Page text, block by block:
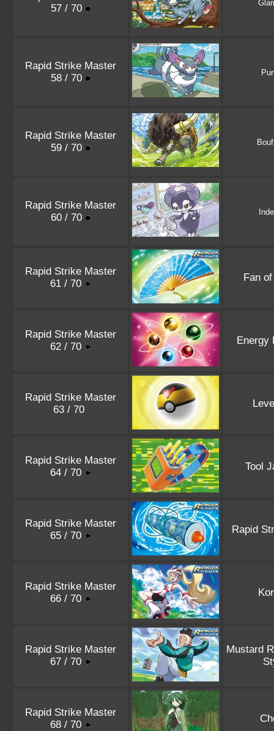
57 / 70
Rapid Strike Master
58 / 70
Rapid Strike Master
59 / 70
Rapid Strike Master
60 / 70
Rapid Strike Master
61 / 70
Fan
Rapid Strike Master
62 / 70
Energy
Rapid Strike Master
63 / 70
Rapid Strike Master
64 / 70
Tool
Rapid Strike Master
65 / 70
Rapid
Rapid Strike Master
66 / 70
Rapid Strike Master
67 / 70
Mustard
Rapid Strike Master
68 / 70